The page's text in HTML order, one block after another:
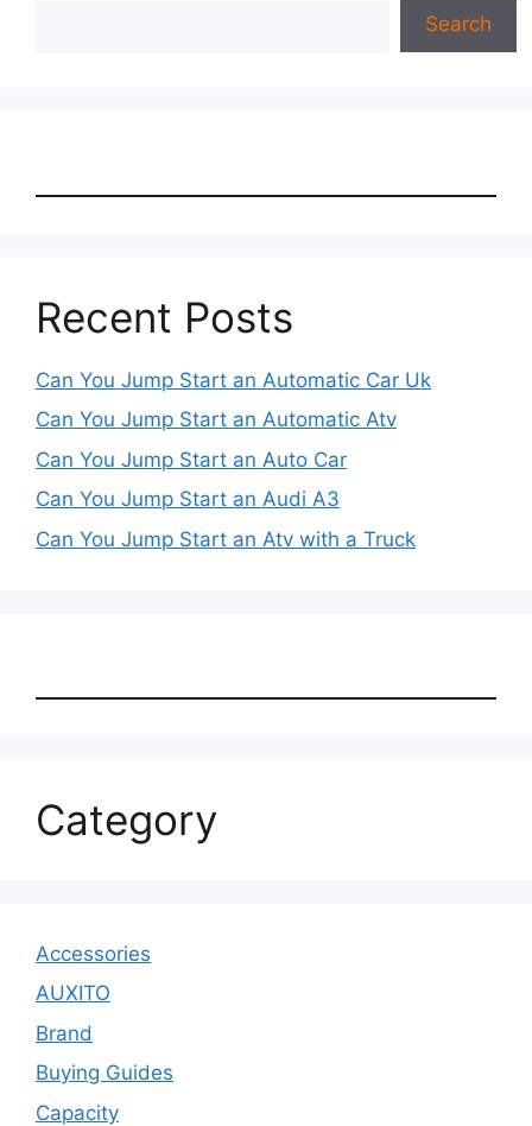
Search
Recent Posts
Can You Jump Start an Automatic Car Uk
Can You Jump Start an Automatic Atv
Can You Jump Start an Auto Car
Can You Jump Start an Audi A3
Can You Jump Start an Atv with a Truck
Category
Accessories
AUXITO
Brand
Buying Guides
Capacity